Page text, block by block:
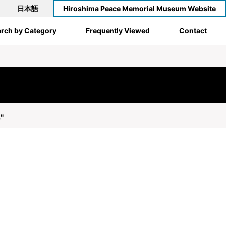
日本語 Hiroshima Peace Memorial Museum Website
by Category Frequently Viewed Contact